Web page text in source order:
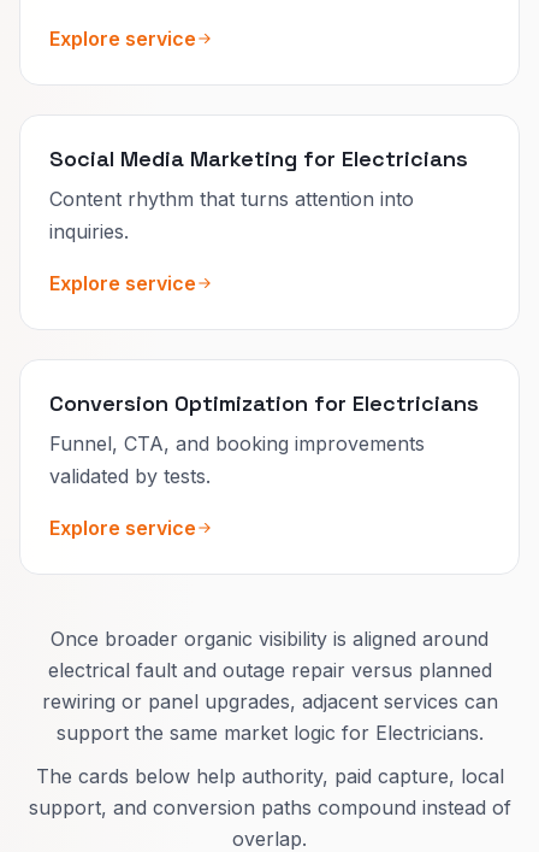
Explore service
Social Media Marketing for Electricians
Content rhythm that turns attention into
inquiries.
Explore service
Conversion Optimization for Electricians
Funnel, CTA, and booking improvements
validated by tests.
Explore service
Once broader organic visibility is aligned around
electrical fault and outage repair versus planned
rewiring or panel upgrades, adjacent services can
support the same market logic for Electricians.
The cards below help authority, paid capture, local
support, and conversion paths compound instead of
overlap.